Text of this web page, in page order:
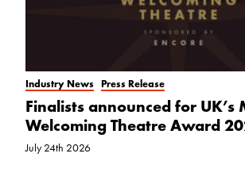
Industry News Press Release
Finalists announced for UK’s
Welcoming Theatre Award
July 24th 2026